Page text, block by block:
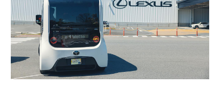
TOYOTA ATHLETES
SDGs
MANAGEMENT